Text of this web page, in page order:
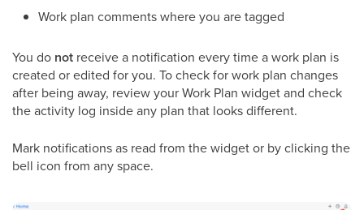
Work plan comments where you are tagged
You do not receive a notification every time a work plan is
created or edited for you. To check for work plan changes
after being away, review your Work Plan widget and check
the activity log inside any plan that looks different.
Mark notifications as read from the widget or by clicking the
bell icon from any space.